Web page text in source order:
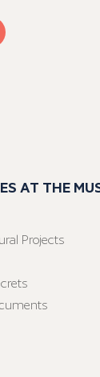
AT THE
Projects